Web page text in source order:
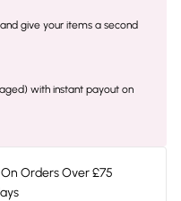
give your items a second
with instant payout on
Orders Over £75